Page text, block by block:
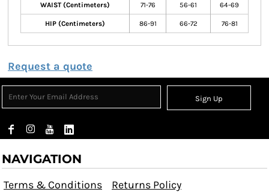
WAIST (Centimeters) 71-76 56-61 64-69
HIP (Centimeters) 86-91 66-72 76-81
Request a quote
Sign Up
NAVIGATION
Terms & Conditions
Returns Policy